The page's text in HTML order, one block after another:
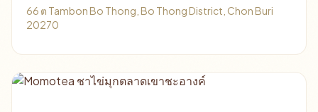
66 ต Tambon Bo Thong, Bo Thong District, Chon Buri
20270